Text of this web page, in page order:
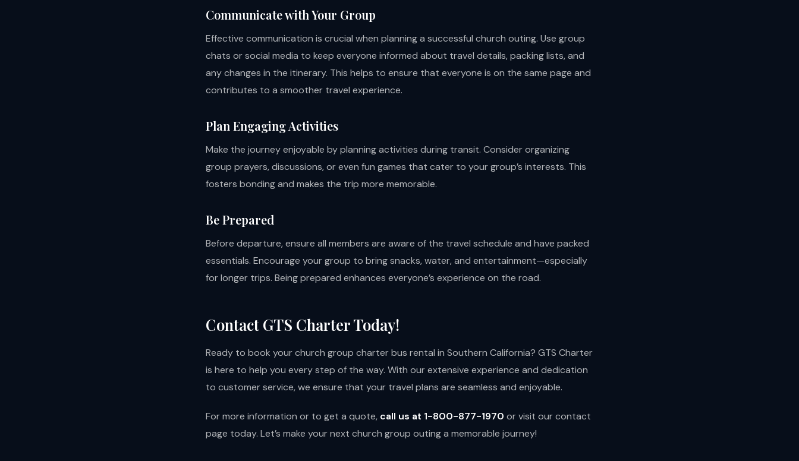
Communicate with Your Group
Effective communication is crucial when planning a successful church outing. Use group
chats or social media to keep everyone informed about travel details, packing lists, and
any changes in the itinerary. This helps to ensure that everyone is on the same page and
contributes to a smoother travel experience.
Plan Engaging Activities
Make the journey enjoyable by planning activities during transit. Consider organizing
group prayers, discussions, or even fun games that cater to your group’s interests. This
fosters bonding and makes the trip more memorable.
Be Prepared
Before departure, ensure all members are aware of the travel schedule and have packed
essentials. Encourage your group to bring snacks, water, and entertainment—especially
for longer trips. Being prepared enhances everyone’s experience on the road.
Contact GTS Charter Today!
Ready to book your church group charter bus rental in Southern California? GTS Charter
is here to help you every step of the way. With our extensive experience and dedication
to customer service, we ensure that your travel plans are seamless and enjoyable.
For more information or to get a quote, call us at 1-800-877-1970 orvisit our contact
page today. Let’s make your next church group outing a memorable journey!